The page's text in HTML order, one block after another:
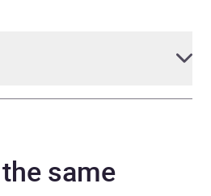
Hillary Huber
same